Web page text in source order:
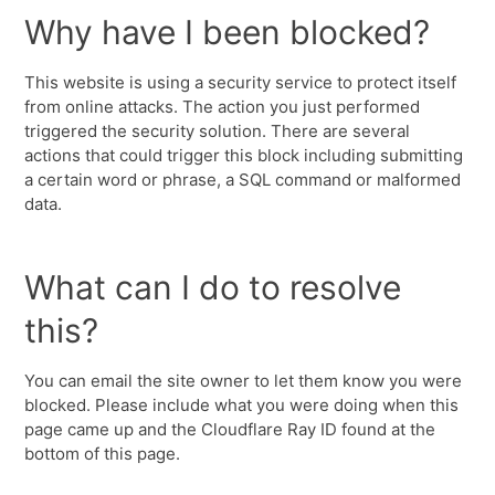
Why have I been blocked?
This website is using a security service to protect itself
from online attacks. The action you just performed
triggered the security solution. There are several
actions that could trigger this block including submitting
a certain word or phrase, a SQL command or malformed
data.
What can I do to resolve
this?
You can email the site owner to let them know you were
blocked. Please include what you were doing when this
page came up and the Cloudflare Ray ID found at the
bottom of this page.